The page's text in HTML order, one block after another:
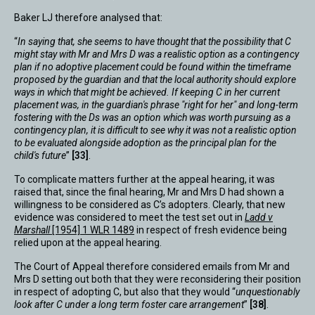
Baker LJ therefore analysed that:
“In saying that, she seems to have thought that the possibility that C
might stay with Mr and Mrs D was a realistic option as a contingency
plan if no adoptive placement could be found within the timeframe
proposed by the guardian and that the local authority should explore
ways in which that might be achieved. If keeping C in her current
placement was, in the guardian's phrase "right for her" and long-term
fostering with the Ds was an option which was worth pursuing as a
contingency plan, it is difficult to see why it was not a realistic option
to be evaluated alongside adoption as the principal plan for the
child's future” [33]
To complicate matters further at the appeal hearing, it was
raised that, since the final hearing, Mr and Mrs D had shown a
willingness to be considered as C’s adopters. Clearly, that new
evidence was considered to meet the test set out in Ladd v
Marshall [1954] 1 WLR 1489 in respect of fresh evidence being
relied upon at the appeal hearing.
The Court of Appeal therefore considered emails from Mr and
Mrs D setting out both that they were reconsidering their position
in respect of adopting C, but also that they would “unquestionably
look after C under a long term foster care arrangement” [38]